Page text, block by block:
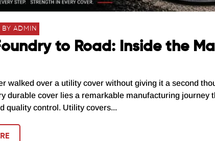
ADMIN
to Road: Inside the
walked over a utility cover without giving it a second
durable cover lies a remarkable manufacturing journey
quality control. Utility covers...